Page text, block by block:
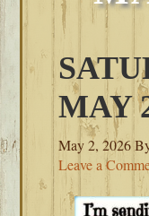
MAY
May 2, 2026
Leave a